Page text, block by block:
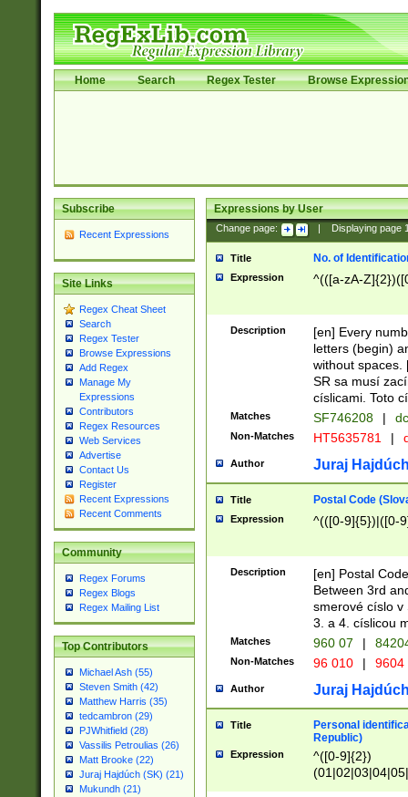
Home Search Regex Tester Browse
Subscribe
Recent Expressions
Site Links
Regex Cheat Sheet
Search
Regex Tester
Browse Expressions
Add Regex
Manage My
Expressions
Contributors
Regex Resources
Web Services
Advertise
Contact Us
Register
Recent Expressions
Recent Comments
Community
Regex Forums
Regex Blogs
Regex Mailing List
Top Contributors
Michael Ash (55)
Steven Smith (42)
Matthew Harris (35)
tedcambron (29)
PJWhitfield (28)
Vassilis Petroulias (26)
Matt Brooke (22)
Juraj Hajdúch (SK) (21)
Mukundh (21)
Expressions by User
Change page: Displaying page
Title No. of
Expression ^(([a-zA-
Description
[en] Every
letters (begin)
without spaces.
SR sa musí
císlicami. Toto
Matches SF746208 |
Non-Matches HT5635781 |
Author Juraj
Title Postal Code
Expression ^(([0-9]{5})|([0-
Description
[en] Postal
Between 3rd
smerové císlo v
3. a 4. císlicou
Matches 960 07 |
Non-Matches 96 010 | 9604
Author Juraj
Title
Personal
Republic)
Expression
^([0-9]{2})